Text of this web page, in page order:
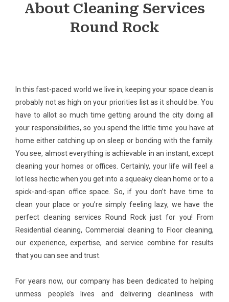
About Cleaning Services
Round Rock
In this fast-paced world we live in, keeping your space clean is
probably not as high on your priorities list as it should be. You
have to allot so much time getting around the city doing all
your responsibilities, so you spend the little time you have at
home either catching up on sleep or bonding with the family.
You see, almost everything is achievable in an instant, except
cleaning your homes or offices. Certainly, your life will feel a
lot less hectic when you get into a squeaky clean home or to a
spick-and-span office space. So, if you don’t have time to
clean your place or you’re simply feeling lazy, we have the
perfect cleaning services Round Rock just for you! From
Residential cleaning, Commercial cleaning to Floor cleaning,
our experience, expertise, and service combine for results
that you can see and trust.
For years now, our company has been dedicated to helping
unmess people’s lives and delivering cleanliness with